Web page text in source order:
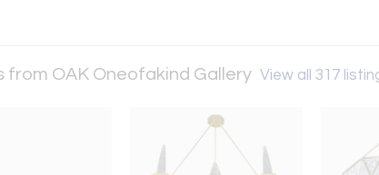
from OAK Oneofakind Gallery View all 317